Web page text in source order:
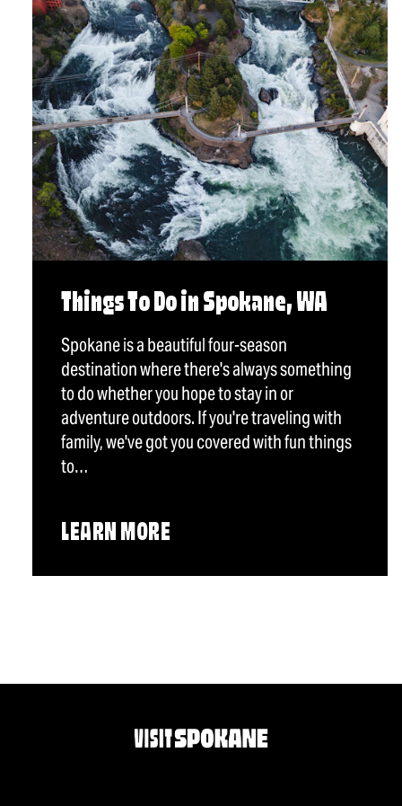
Things To Do in Spokane, WA
Spokane is a beautiful four-season
destination where there's always something
to do whether you hope to stay in or
adventure outdoors. If you're traveling with
family, we've got you covered with fun things
to…
LEARN MORE